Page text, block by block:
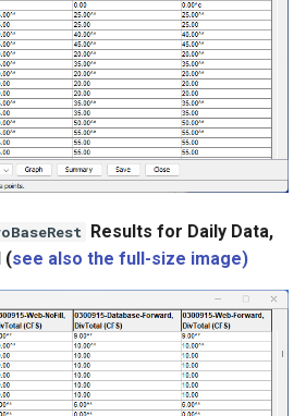
Results for Daily Data,
(see also the full-size image)